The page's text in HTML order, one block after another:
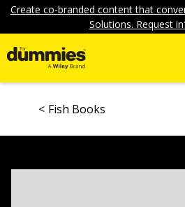
Create co-branded content that
Solutions. Request
Fish Books